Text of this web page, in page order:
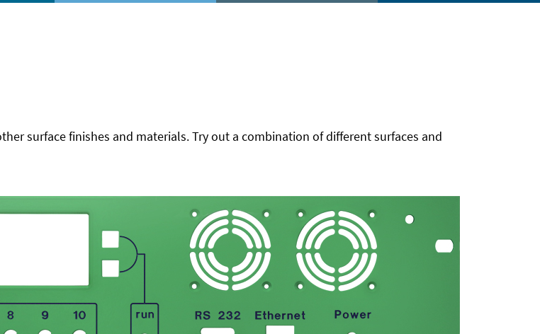
surface finishes and materials. Try out a combination of different surfaces and